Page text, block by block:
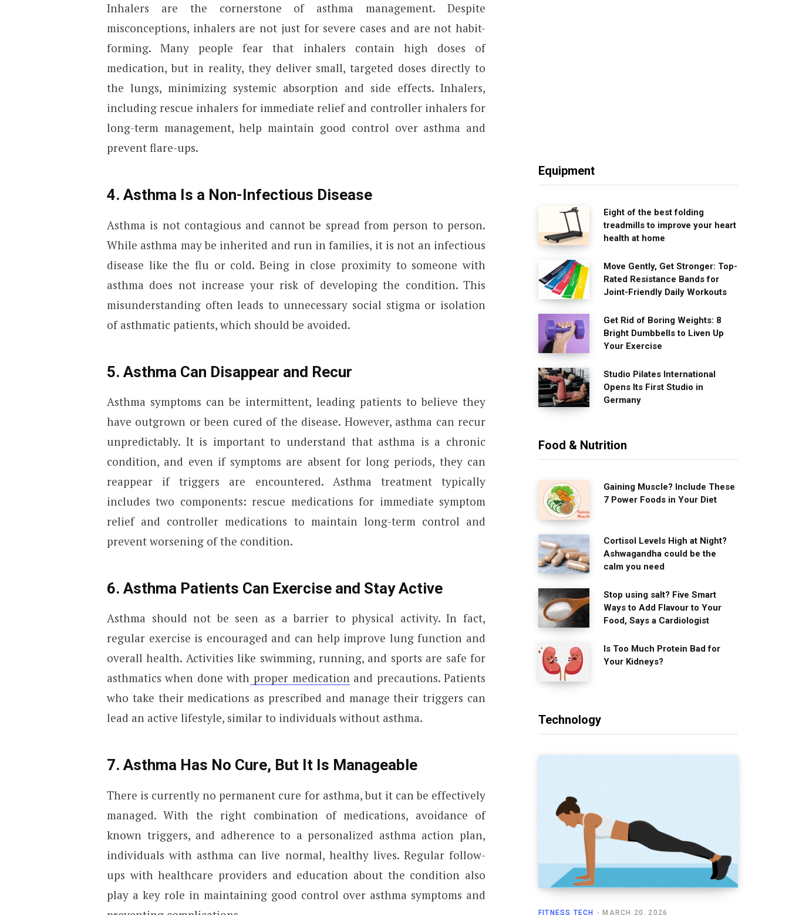
Inhalers are the cornerstone of asthma management. Despite
misconceptions, inhalers are not just for severe cases and are not habit-
forming. Many people fear that inhalers contain high doses of
medication, but in reality, they deliver small, targeted doses directly to
the lungs, minimizing systemic absorption and side effects. Inhalers,
including rescue inhalers for immediate relief and controller inhalers for
long-term management, help maintain good control over asthma and
prevent flare-ups.
4. Asthma Is a Non-Infectious Disease
Asthma is not contagious and cannot be spread from person to person.
While asthma may be inherited and run in families, it is not an infectious
disease like the flu or cold. Being in close proximity to someone with
asthma does not increase your risk of developing the condition. This
misunderstanding often leads to unnecessary social stigma or isolation
of asthmatic patients, which should be avoided.
5. Asthma Can Disappear and Recur
Asthma symptoms can be intermittent, leading patients to believe they
have outgrown or been cured of the disease. However, asthma can recur
unpredictably. It is important to understand that asthma is a chronic
condition, and even if symptoms are absent for long periods, they can
reappear if triggers are encountered. Asthma treatment typically
includes two components: rescue medications for immediate symptom
relief and controller medications to maintain long-term control and
prevent worsening of the condition.
6. Asthma Patients Can Exercise and Stay Active
Asthma should not be seen as a barrier to physical activity. In fact,
regular exercise is encouraged and can help improve lung function and
overall health. Activities like swimming, running, and sports are safe for
asthmatics when done with proper medicationand precautions. Patients
who take their medications as prescribed and manage their triggers can
lead an active lifestyle, similar to individuals without asthma.
7. Asthma Has No Cure, But It Is Manageable
There is currently no permanent cure for asthma, but it can be effectively
managed. With the right combination of medications, avoidance of
known triggers, and adherence to a personalized asthma action plan,
individuals with asthma can live normal, healthy lives. Regular follow-
ups with healthcare providers and education about the condition also
play a key role in maintaining good control over asthma symptoms and
Equipment
Eight of the best folding
treadmills to improve your heart
health at home
Move Gently, Get Stronger: Top-
Rated Resistance Bands for
Joint-Friendly Daily Workouts
Get Rid of Boring Weights: 8
Bright Dumbbells to Liven Up
Your Exercise
Studio Pilates International
Opens Its First Studio in
Germany
Food & Nutrition
Gaining Muscle? Include These
7 Power Foods in Your Diet
Cortisol Levels High at Night?
Ashwagandha could be the
calm you need
Stop using salt? Five Smart
Ways to Add Flavour to Your
Food, Says a Cardiologist
Is Too Much Protein Bad for
Your Kidneys?
Technology
FITNESS TECH MARCH 20, 2026